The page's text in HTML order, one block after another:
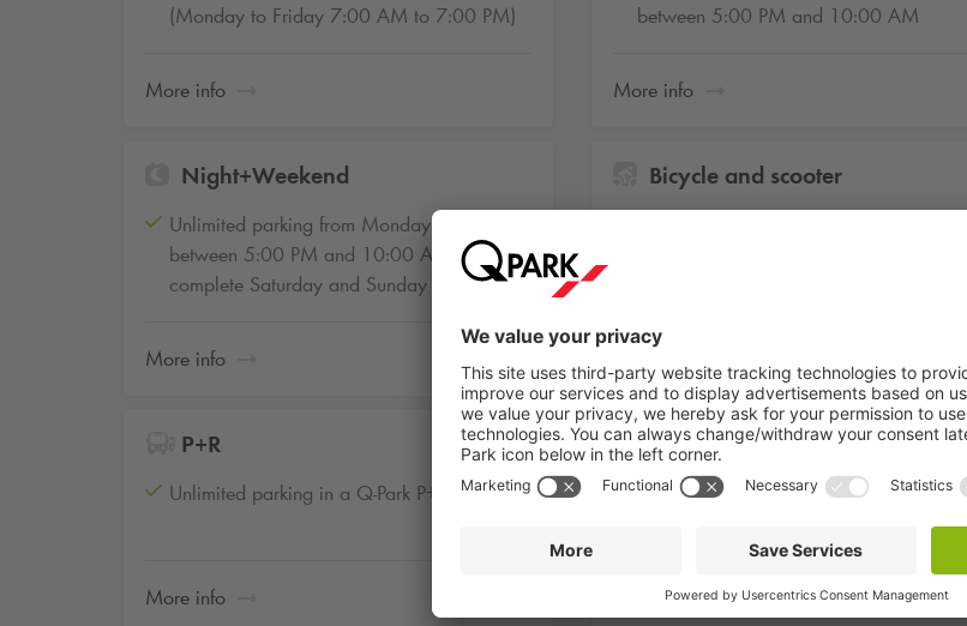
(Monday to Friday 7:00 AM to 7:00 PM)
More info
between 5:00 PM and 10:00 AM
More info
Night+Weekend
Unlimited parking from Monday to Friday
between 5:00 PM and 10:00 AM and the
complete Saturday and Sunday
More info
Bicycle and scooter
P+R
Unlimited parking in a Q-Park P+R facility
More info
Car storage
Unlimited parking in a parking facility in
Amsterdam, The Hague or Maastricht
More info